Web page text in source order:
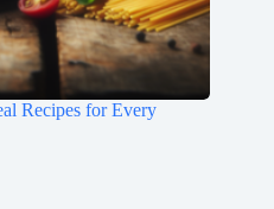
Recipes for Every